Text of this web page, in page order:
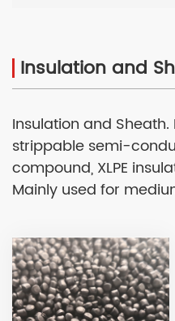
Insulation and
Insulation and
strippable semi-
compound, XLPE
Mainly used for